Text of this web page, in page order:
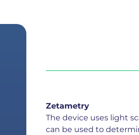
Zetametry
The device uses light
can be used to